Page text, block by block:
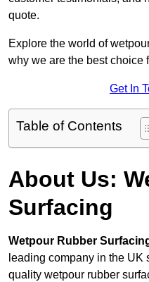
quote.
Explore the world of
why we are the best choice
Get In
Table of Contents
About Us:
Surfacing
Wetpour Rubber
leading company in the
quality wetpour rubber